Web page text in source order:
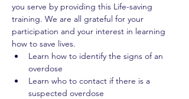
you serve by providing this Life-saving
training. We are all grateful for your
participation and your interest in learning
how to save lives.
Learn how to identify the signs of an
overdose
Learn who to contact if there is a
suspected overdose